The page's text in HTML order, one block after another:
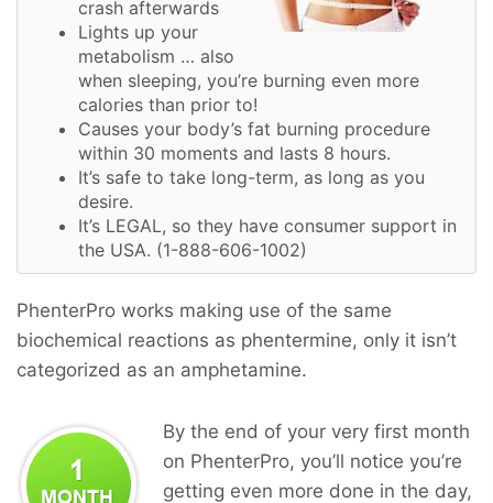
crash afterwards
Lights up your
metabolism … also
when sleeping, you’re burning even more
calories than prior to!
Causes your body’s fat burning procedure
within 30 moments and lasts 8 hours.
It’s safe to take long-term, as long as you
desire.
It’s LEGAL, so they have consumer support in
the USA. (1-888-606-1002)
PhenterPro works making use of the same
biochemical reactions as phentermine, only it isn’t
categorized as an amphetamine.
By the end of your very first month
on PhenterPro, you’ll notice you’re
getting even more done in the day,